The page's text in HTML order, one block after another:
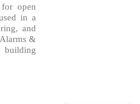
open
in a
and
&
building